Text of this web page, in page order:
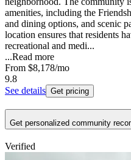
amenities, including the
and dining options, and scenic
location ensures that residents
recreational and medi...
...Read more
From $8,178/mo
9.8
See details Get pricing
Get personalized community
Verified